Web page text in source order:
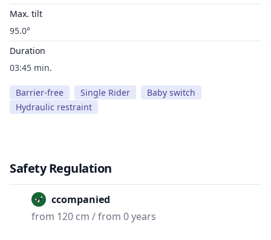
Max. tilt
95.0°
Duration
03:45 min.
Barrier-free Single Rider
Baby switch
Hydraulic restraint
Safety Regulation
Unaccompanied
from 120 cm / from 0 years